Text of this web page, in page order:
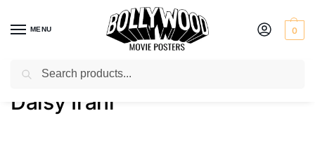
MENU 0
Home / Product Actress / Daisy Irani
Daisy Irani